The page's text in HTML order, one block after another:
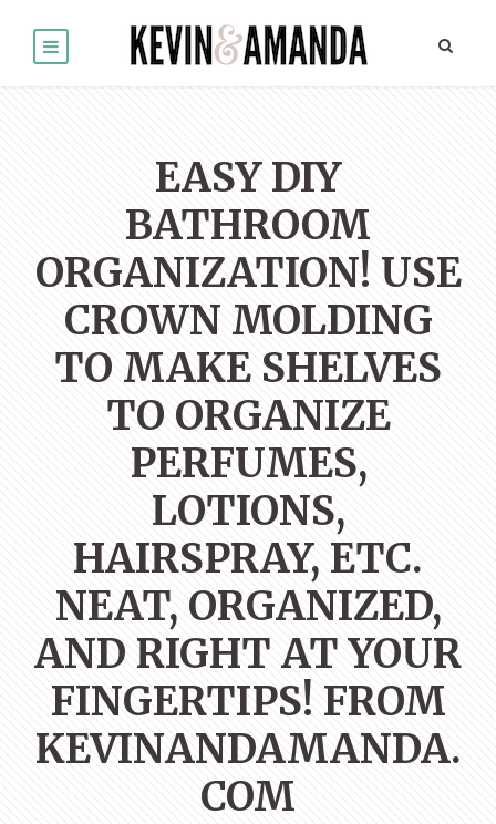
EASY DIY
BATHROOM
ORGANIZATION! USE
CROWN MOLDING
TO MAKE SHELVES
TO ORGANIZE
PERFUMES,
LOTIONS,
HAIRSPRAY, ETC.
NEAT, ORGANIZED,
AND RIGHT AT YOUR
FINGERTIPS! FROM
KEVINANDAMANDA.
COM